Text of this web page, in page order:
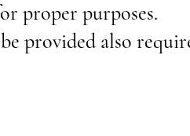
proper purposes.
provided also